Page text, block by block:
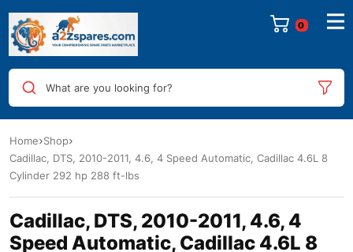
0
What are you looking for?
Home Shop
Cadillac, DTS, 2010-2011, 4.6, 4 Speed Automatic, Cadillac 4.6L 8
Cylinder 292 hp 288 ft-lbs
Cadillac, DTS, 2010-2011, 4.6, 4
Speed Automatic, Cadillac 4.6L 8